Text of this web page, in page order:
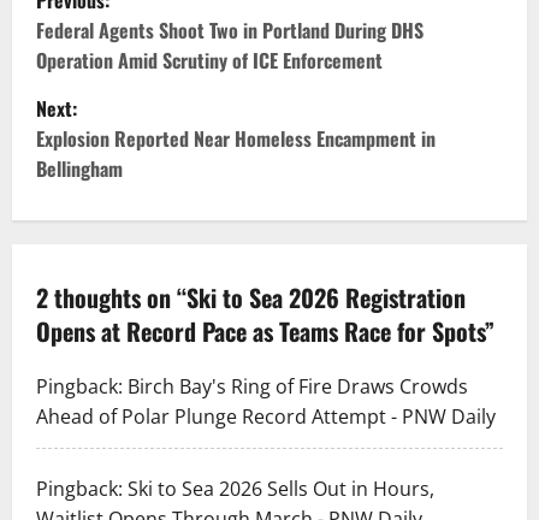
o
s
t
n
v
i
g
a
t
Federal Agents Shoot Two in Portland During DHS
Operation Amid Scrutiny of ICE Enforcement
Next:
Explosion Reported Near Homeless Encampment in
Bellingham
2 thoughts on “Ski to Sea 2026 Registration
Opens at Record Pace as Teams Race for Spots”
Pingback: Birch Bay's Ring of Fire Draws Crowds
Ahead of Polar Plunge Record Attempt - PNW Daily
Pingback: Ski to Sea 2026 Sells Out in Hours,